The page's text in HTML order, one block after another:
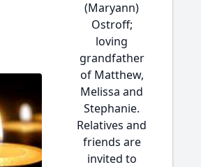
(Maryann)
Ostroff;
loving
grandfather
of Matthew,
Melissa and
Stephanie.
Relatives and
friends are
invited to